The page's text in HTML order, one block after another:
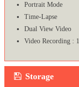
Portrait Mode
Time-Lapse
Dual View Video
Video Recording :
Storage